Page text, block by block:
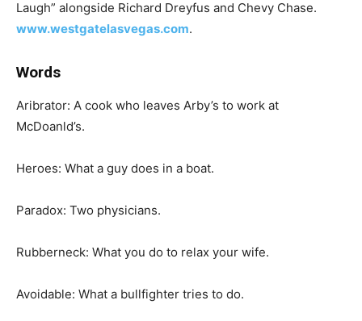
Laugh” alongside Richard Dreyfus and Chevy Chase.
www.westgatelasvegas.com.
Words
Aribrator: A cook who leaves Arby’s to work at
McDoanld’s.
Heroes: What a guy does in a boat.
Paradox: Two physicians.
Rubberneck: What you do to relax your wife.
Avoidable: What a bullfighter tries to do.